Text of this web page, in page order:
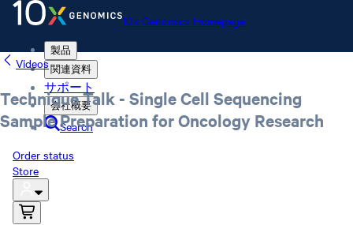
10x Genomics Homepage
製品
関連資料
サポート
会社概要
Search
Order status
Store
Videos
Technique Talk - Single Cell Sequencing
Sample Preparation for Oncology Research